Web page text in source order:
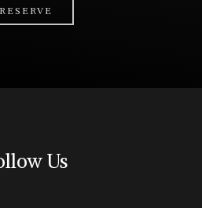
RESERVE
Us